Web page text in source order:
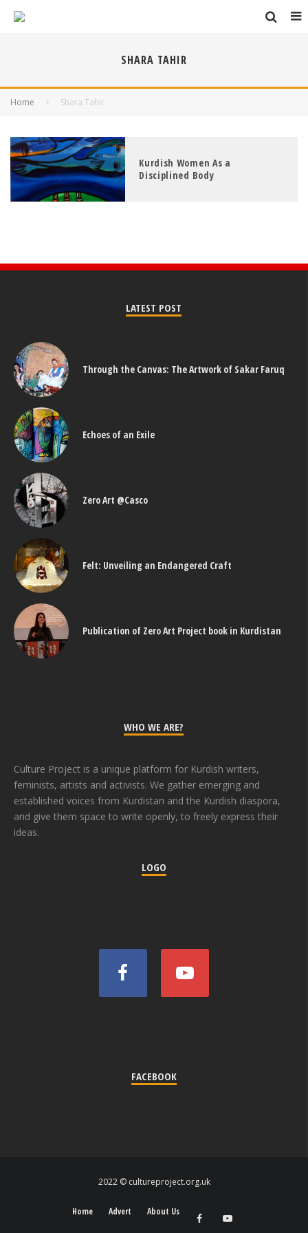
SHARA TAHIR
Home Shara Tahir
Kurdish Women As a
Disciplined Body
LATEST POST
Through the Canvas: The Artwork of Sakar Faruq
Echoes of an Exile
Zero Art @Casco
Felt: Unveiling an Endangered Craft
Publication of Zero Art Project book in Kurdistan
WHO WE ARE?
Culture Project is a unique platform for Kurdish writers,
feminists, artists and activists. We gather emerging and
established voices from Kurdistan and the Kurdish diaspora,
and give them space to write openly, to freely express their
ideas.
LOGO
FACEBOOK
2022 © cultureproject.org.uk
Home Advert About Us